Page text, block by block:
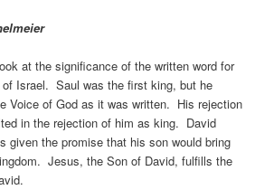
at the significance of the written word for
Israel. Saul was the first king, but he
Voice of God as it was written. His rejection
in the rejection of him as king. David
given the promise that his son would bring
Jesus, the Son of David, fulfills the